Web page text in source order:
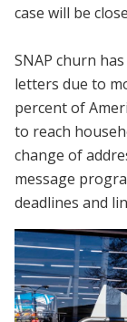
case will be
SNAP churn
letters due to
percent of
to reach
change of
message
deadlines and